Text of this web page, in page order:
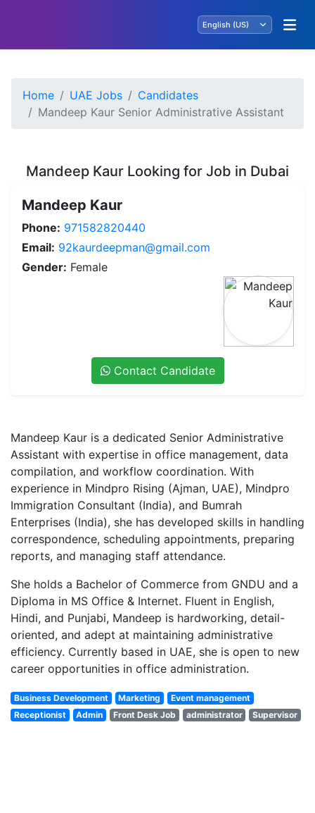
Home UAE Jobs
Candidates
Mandeep Kaur Senior Administrative Assistant
Mandeep Kaur Looking for Job in Dubai
Mandeep Kaur
Phone: 971582820440
Email: 92kaurdeepman@gmail.com
Gender: Female
Contact Candidate
Mandeep Kaur is a dedicated Senior Administrative
Assistant with expertise in office management, data
compilation, and workflow coordination. With
experience in Mindpro Rising (Ajman, UAE), Mindpro
Immigration Consultant (India), and Bumrah
Enterprises (India), she has developed skills in handling
correspondence, scheduling appointments, preparing
reports, and managing staff attendance.
She holds a Bachelor of Commerce from GNDU and a
Diploma in MS Office & Internet. Fluent in English,
Hindi, and Punjabi, Mandeep is hardworking, detail-
oriented, and adept at maintaining administrative
efficiency. Currently based in UAE, she is open to new
career opportunities in office administration.
Business Development Marketing
Event management
Receptionist
Admin Front Desk Job administrator Supervisor